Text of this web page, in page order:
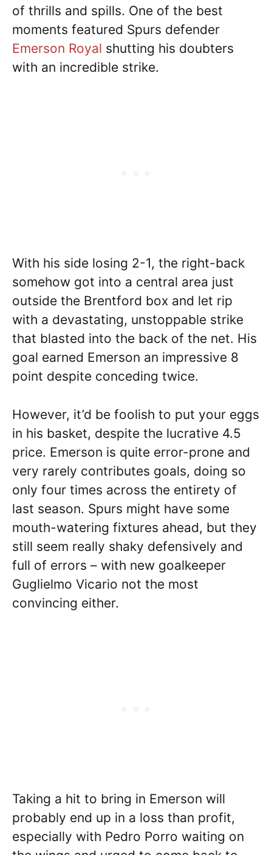
of thrills and spills. One of the best
moments featured Spurs defender
Emerson Royal shutting his doubters
with an incredible strike.
With his side losing 2-1, the right-back
somehow got into a central area just
outside the Brentford box and let rip
with a devastating, unstoppable strike
that blasted into the back of the net. His
goal earned Emerson an impressive 8
point despite conceding twice.
However, it’d be foolish to put your eggs
in his basket, despite the lucrative 4.5
price. Emerson is quite error-prone and
very rarely contributes goals, doing so
only four times across the entirety of
last season. Spurs might have some
mouth-watering fixtures ahead, but they
still seem really shaky defensively and
full of errors – with new goalkeeper
Guglielmo Vicario not the most
convincing either.
Taking a hit to bring in Emerson will
probably end up in a loss than profit,
especially with Pedro Porro waiting on